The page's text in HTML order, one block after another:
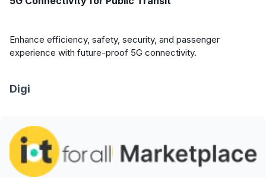
Enhance efficiency, safety, security, and passenger
experience with future-proof 5G connectivity.
Digi